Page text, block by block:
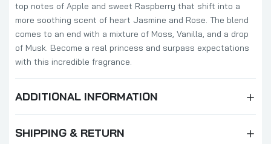
top notes of Apple and sweet Raspberry that shift into a
more soothing scent of heart Jasmine and Rose. The blend
comes to an end with a mixture of Moss, Vanilla, and a drop
of Musk. Become a real princess and surpass expectations
with this incredible fragrance.
ADDITIONAL INFORMATION
SHIPPING & RETURN